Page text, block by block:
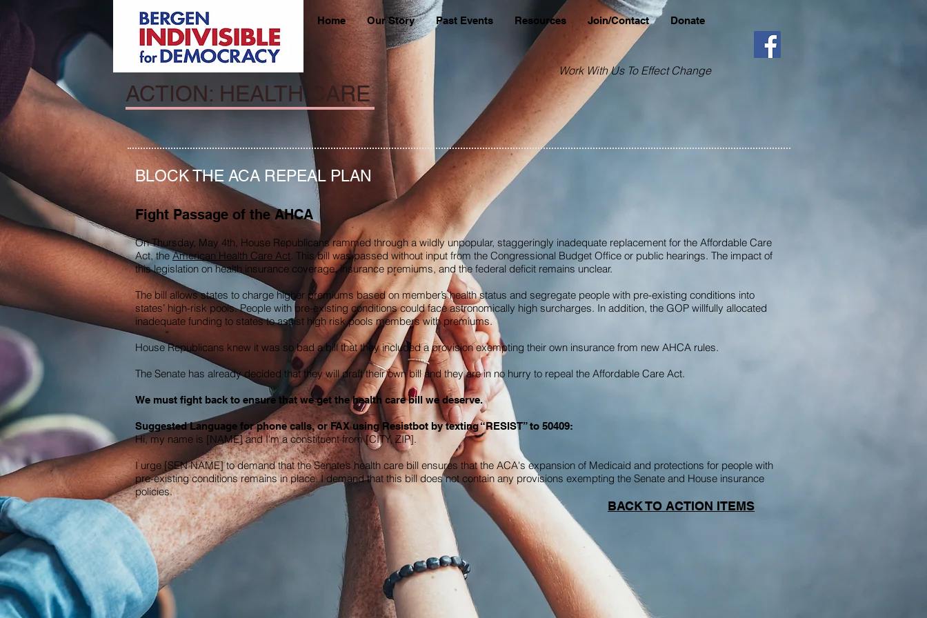
Home Our Story Past Events Resources Join/Contact Donate
Work With Us To Effect Change
ACTION: HEALTH CARE
BLOCK THE ACA REPEAL PLAN
Fight Passage of the AHCA
On Thursday, May 4th, House Republicans rammed through a wildly unpopular, staggeringly inadequate replacement for the Affordable Care
Act, theAmerican Health Care Act. This bill was passed without input from the Congressional Budget Office or public hearings. The impact of
this legislation on health insurance coverage, insurance premiums, and the federal deficit remains unclear.
The bill allows states to charge higher premiums based on member’s health status and segregate people with pre-existing conditions into
states’ high-risk pools. People with pre-existing conditions could face astronomically high surcharges. In addition, the GOP willfully allocated
inadequate funding to states to assist high risk pools members with premiums.
House Republicans knew it was so bad a bill that they included a provision exempting their own insurance from new AHCA rules.
The Senate has already decided that they will draft their own bill and they are in no hurry to repeal the Affordable Care Act.
We must fight back to ensure that we get the health care bill we deserve.
Suggested Language for phone calls, or FAX using Resistbot by texting “RESIST” to 50409:
Hi, my name is [NAME] and I'm a constituent from [CITY, ZIP].
I urge [SEN NAME] to demand that the Senate’s health care bill ensures that the ACA's expansion of Medicaid and protections for people with
pre-existing conditions remains in place. I demand that this bill does not contain any provisions exempting the Senate and House insurance
policies.
BACK TO ACTION ITEMS